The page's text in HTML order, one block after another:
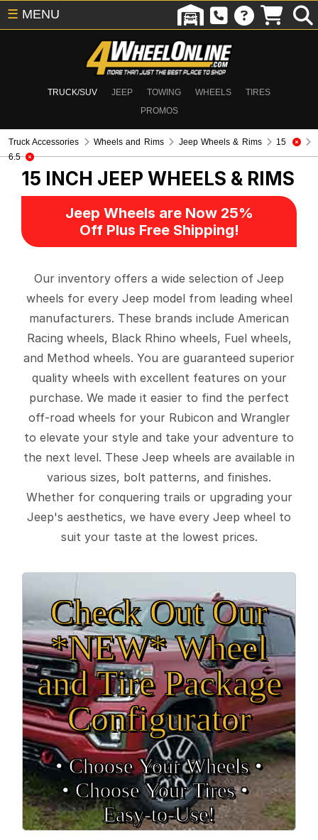
TRUCK/SUV JEEP TOWING WHEELS
TIRES
PROMOS
☰ MENU
Truck Accessories Wheels and Rims Jeep Wheels & Rims
15
6.5
15 INCH JEEP WHEELS & RIMS
Jeep Wheels are Now 25%
Off Plus Free Shipping!
Our inventory offers a wide selection of Jeep
wheels for every Jeep model from leading wheel
manufacturers. These brands include American
Racing wheels, Black Rhino wheels, Fuel wheels,
and Method wheels. You are guaranteed superior
quality wheels with excellent features on your
purchase. We made it easier to find the perfect
off-road wheels for your Rubicon and Wrangler
to elevate your style and take your adventure to
the next level. These Jeep wheels are available in
various sizes, bolt patterns, and finishes.
Whether for conquering trails or upgrading your
Jeep's aesthetics, we have every Jeep wheel to
suit your taste at the lowest prices.
Check Out Our
*NEW* Wheel
and Tire Package
Configurator
• Choose Your Wheels •
• Choose Your Tires •
Easy‑to‑Use!